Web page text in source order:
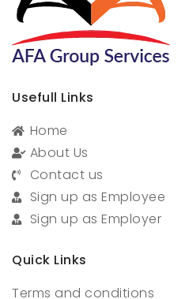
Usefull Links
Home
About Us
Contact us
Sign up as Employee
Sign up as Employer
Quick Links
Terms and conditions